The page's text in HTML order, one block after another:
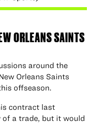
ORLEANS SAINTS
around the
Orleans Saints
offseason.
contract last
a trade, but it would